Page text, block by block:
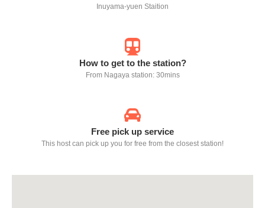
Inuyama-yuen Staition
How to get to the station?
From Nagaya station: 30mins
Free pick up service
This host can pick up you for free from the closest station!